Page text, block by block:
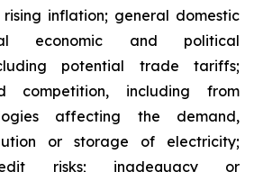
inflation; general domestic
economic and political
potential trade tariffs;
competition, including from
affecting the demand,
or storage of electricity;
risks; inadequacy or